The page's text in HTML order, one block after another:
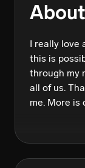
About
I really love
this is
through my
all of us.